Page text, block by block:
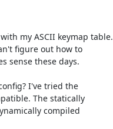
my ASCII keymap table.
figure out how to
sense these days.
I've tried the
The statically
compiled